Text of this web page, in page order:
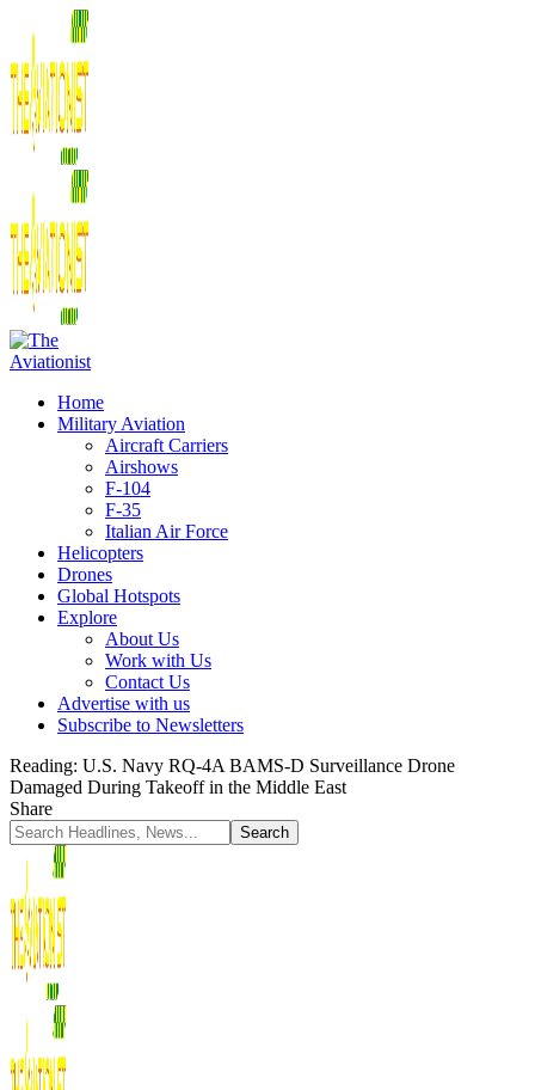
Home
Military Aviation
Aircraft Carriers
Airshows
F-104
F-35
Italian Air Force
Helicopters
Drones
Global Hotspots
Explore
About Us
Work with Us
Contact Us
Advertise with us
Subscribe to Newsletters
Reading: U.S. Navy RQ-4A BAMS-D Surveillance Drone
Damaged During Takeoff in the Middle East
Share